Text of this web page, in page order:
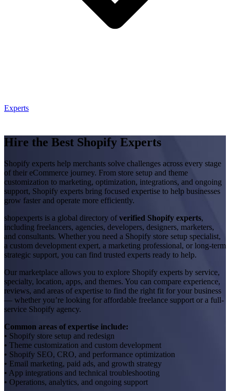
Experts
Hire the Best Shopify Experts
Shopify experts help merchants solve challenges across every stage
of their eCommerce journey. From store setup and theme
customization to marketing, optimization, integrations, and ongoing
support, Shopify experts bring focused expertise to help businesses
grow faster and operate more efficiently.
shopexperts is a global directory ofverified Shopify experts,
including freelancers, agencies, developers, designers, marketers,
and consultants. Whether you need a Shopify store setup specialist,
a custom development expert, a marketing professional, or long-term
strategic support, you can find trusted experts ready to help.
Our marketplace allows you to explore Shopify experts by service,
specialty, location, apps, and themes. You can compare experience,
reviews, and areas of expertise to find the right fit for your business
— whether you’re looking for affordable freelance support or a full-
service Shopify agency.
Common areas of expertise include:
• Shopify store setup and redesign
• Theme customization and custom development
• Shopify SEO, CRO, and performance optimization
• Email marketing, paid ads, and growth strategy
• App integrations and technical troubleshooting
• Operations, analytics, and ongoing support